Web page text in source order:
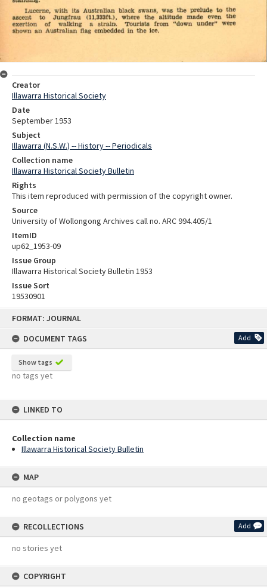
FORMAT: JOURNAL
DOCUMENT TAGS
Add
Show tags
no tags yet
LINKED TO
Collection name
Illawarra Historical Society Bulletin
MAP
no geotags or polygons yet
RECOLLECTIONS Add
no stories yet
COPYRIGHT
Creator
Illawarra Historical Society
Date
September 1953
Subject
Illawarra (N.S.W.) -- History -- Periodicals
Collection name
Illawarra Historical Society Bulletin
Rights
This item reproduced with permission of the copyright owner.
Source
University of Wollongong Archives call no. ARC 994.405/1
ItemID
up62_1953-09
Issue Group
Illawarra Historical Society Bulletin 1953
Issue Sort
19530901